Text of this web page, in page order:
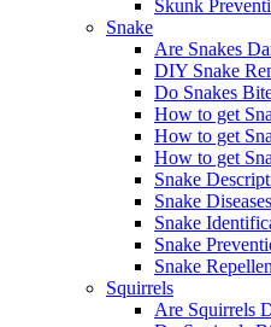
Skunk
Snake
Are Snakes
DIY Snake
Do Snakes
How to get
How to get
How to get
Snake
Snake Diseases
Snake
Snake
Snake
Squirrels
Are Squirrels